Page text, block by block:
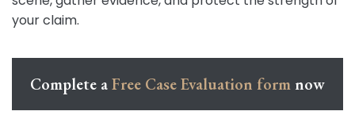
your claim.
Complete aFree Case Evaluation form now